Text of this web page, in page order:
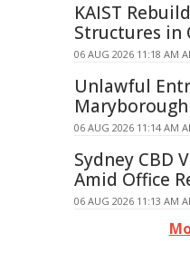
KAIST
Structures in
06 AUG 2026 11:18 AM
Unlawful
Maryborough
06 AUG 2026 11:14 AM
Sydney CBD
Amid Office
06 AUG 2026 11:13 AM